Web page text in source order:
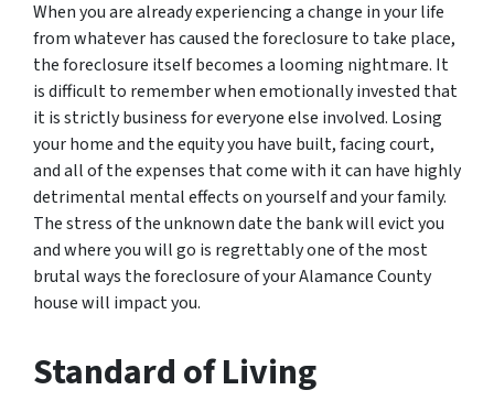
When you are already experiencing a change in your life
from whatever has caused the foreclosure to take place,
the foreclosure itself becomes a looming nightmare. It
is difficult to remember when emotionally invested that
it is strictly business for everyone else involved. Losing
your home and the equity you have built, facing court,
and all of the expenses that come with it can have highly
detrimental mental effects on yourself and your family.
The stress of the unknown date the bank will evict you
and where you will go is regrettably one of the most
brutal ways the foreclosure of your Alamance County
house will impact you.
Standard of Living